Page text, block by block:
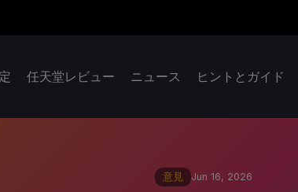
任天堂レビュー ニュース ヒントとガイド
意見 Jun 16, 2026